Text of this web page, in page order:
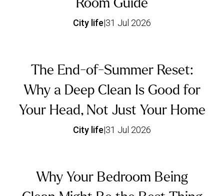
Room Guide
City life|31 Jul 2026
The End-of-Summer Reset:
Why a Deep Clean Is Good for
Your Head, Not Just Your Home
City life|31 Jul 2026
Why Your Bedroom Being